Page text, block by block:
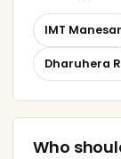
IMT Manesar
Dharuhera
Who